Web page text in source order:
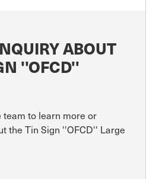
ABOUT
''OFCD''
to learn more or
the Tin Sign ''OFCD'' Large